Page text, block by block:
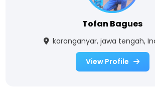
Tofan Bagues
karanganyar, jawa tengah,
View Profile